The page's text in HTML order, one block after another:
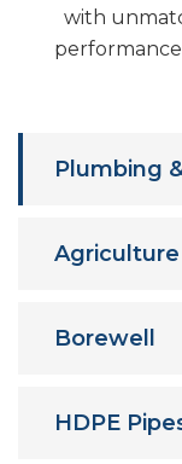
with
Plumbing
Borewell
HDPE